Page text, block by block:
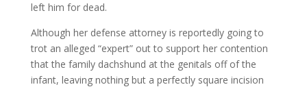
left him for dead.
Although her defense attorney is reportedly going to
trot an alleged “expert” out to support her contention
that the family dachshund at the genitals off of the
infant, leaving nothing but a perfectly square incision